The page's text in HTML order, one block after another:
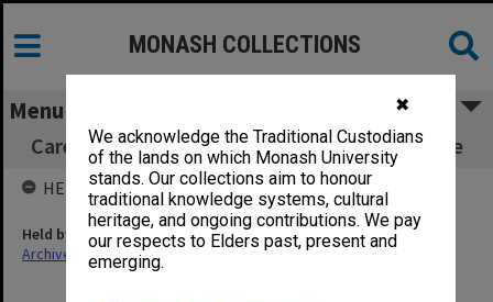
✖
We acknowledge the Traditional Custodians
of the lands on which Monash University
stands. Our collections aim to honour
traditional knowledge systems, cultural
heritage, and ongoing contributions. We pay
our respects to Elders past, present and
emerging.
MONASH COLLECTIONS
Menu
Careers and Employments Service Committee
HELD BY
Held by
Archives